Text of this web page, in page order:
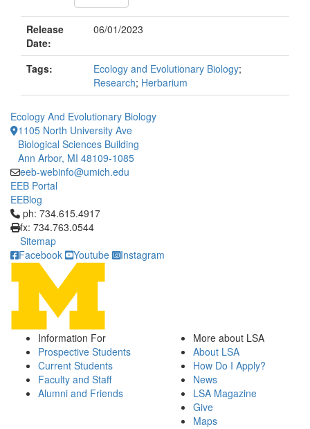
Release
Date:
06/01/2023
Tags: Ecology and Evolutionary Biology;
Research; Herbarium
Ecology And Evolutionary Biology
1105 North University Ave
Biological Sciences Building
Ann Arbor, MI 48109-1085
eeb-webinfo@umich.edu
EEB Portal
EEBlog
Click to call ph: 734.615.4917
ph: 734.615.4917
fx: 734.763.0544
Sitemap
Facebook
Youtube Instagram
Information For
Prospective Students
Current Students
Faculty and Staff
Alumni and Friends
More about LSA
About LSA
How Do I Apply?
News
LSA Magazine
Give
Maps